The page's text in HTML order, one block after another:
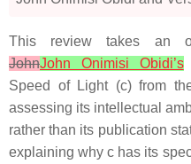
This review takes an
JohnJohn Onimisi Obidi’s
Speed of Light (c) from
assessing its intellectual
rather than its publication
explaining why c has its